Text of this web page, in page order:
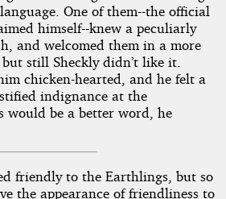
One of them--the official
himself--knew a peculiarly
and welcomed them in a more
still Sheckly didn’t like it.
chicken-hearted, and he felt a
indignance at the
would be a better word, he
friendly to the Earthlings, but so
the appearance of friendliness to